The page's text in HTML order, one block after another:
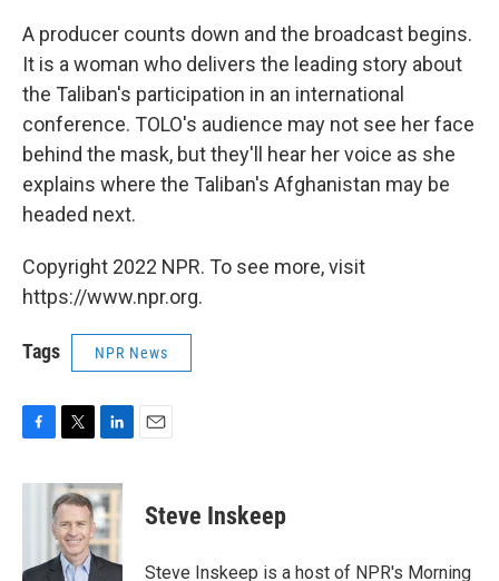
A producer counts down and the broadcast begins.
It is a woman who delivers the leading story about
the Taliban's participation in an international
conference. TOLO's audience may not see her face
behind the mask, but they'll hear her voice as she
explains where the Taliban's Afghanistan may be
headed next.
Copyright 2022 NPR. To see more, visit
https://www.npr.org.
Tags NPR News
c
o
i
t
t
e
r
n
k
e
d
I
Steve Inskeep
Steve Inskeep is a host of NPR's Morning